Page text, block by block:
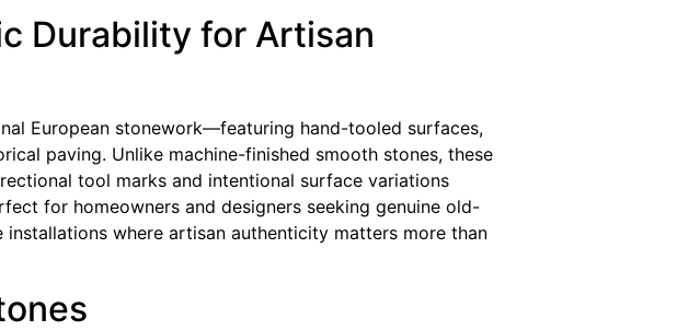
Durability for Artisan
European stonework—featuring hand-tooled surfaces,
paving. Unlike machine-finished smooth stones, these
tool marks and intentional surface variations
for homeowners and designers seeking genuine old-
where artisan authenticity matters more than